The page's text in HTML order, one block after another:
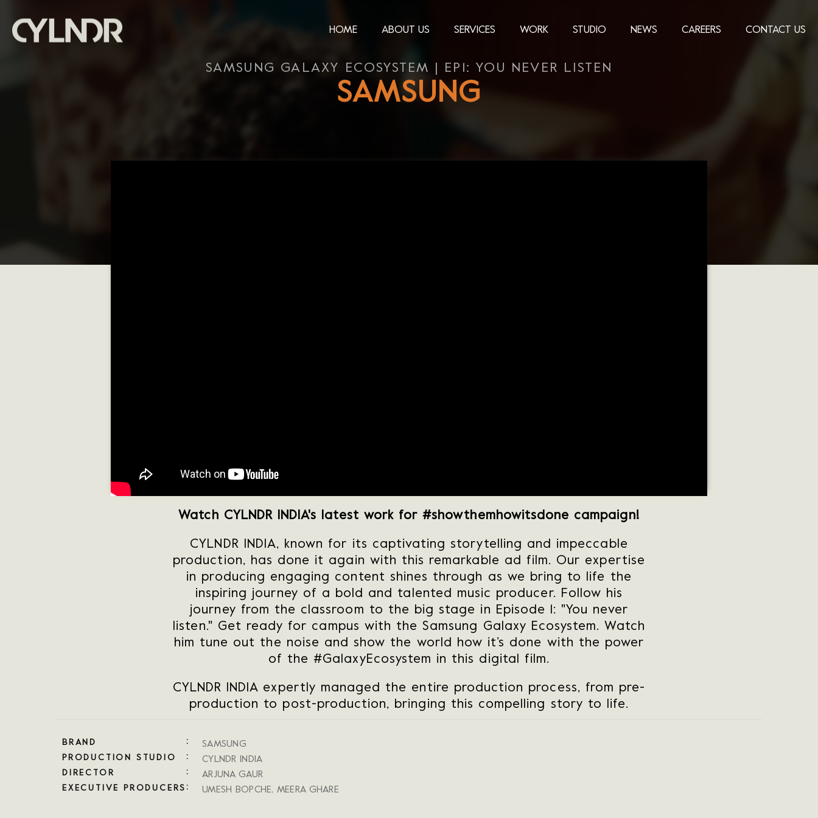
HOME ABOUT US SERVICES WORK STUDIO NEWS CAREERS CONTACT US
SAMSUNG GALAXY ECOSYSTEM | EP1: YOU NEVER LISTEN
SAMSUNG
Watch CYLNDR INDIA's latest work for #showthemhowitsdone campaign!
CYLNDR INDIA, known for its captivating storytelling and impeccable
production, has done it again with this remarkable ad film. Our expertise
in producing engaging content shines through as we bring to life the
inspiring journey of a bold and talented music producer. Follow his
journey from the classroom to the big stage in Episode 1: "You never
listen." Get ready for campus with the Samsung Galaxy Ecosystem. Watch
him tune out the noise and show the world how it’s done with the power
of the #GalaxyEcosystem in this digital film.
CYLNDR INDIA expertly managed the entire production process, from pre-
production to post-production, bringing this compelling story to life.
BRAND SAMSUNG
PRODUCTION STUDIO CYLNDR INDIA
DIRECTOR ARJUNA GAUR
EXECUTIVE PRODUCERS UMESH BOPCHE, MEERA GHARE